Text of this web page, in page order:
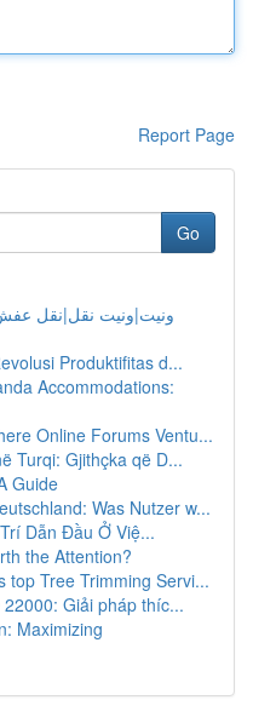
Report Page
Go
ونيت|ونيت نقل|نقل
Produktifitas d...
Accommodations:
Online Forums Ventu...
Turqi: Gjithçka që D...
Guide
Was Nutzer w...
Dẫn Đầu Ở Việ...
the Attention?
top Tree Trimming Servi...
Giải pháp thíc...
Maximizing